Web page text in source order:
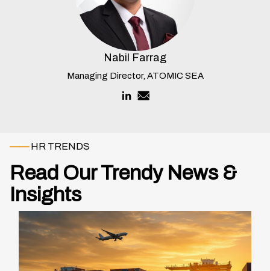
Nabil Farrag
Managing Director, ATOMIC SEA
——HR TRENDS
Read Our Trendy News &
Insights